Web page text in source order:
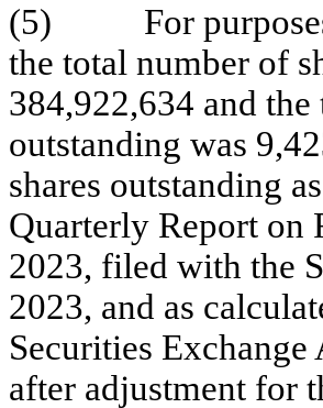
(5) For purposes
the total number of
384,922,634 and
outstanding was
shares outstanding
Quarterly Report on
2023, filed with the
2023, and as
Securities Exchange
after adjustment for